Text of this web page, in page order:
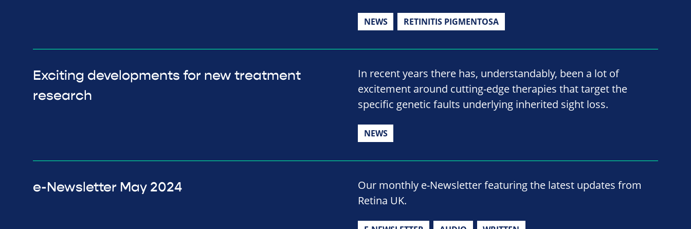
NEWS RETINITIS PIGMENTOSA
Exciting developments for new treatment
research
In recent years there has, understandably, been a lot of
excitement around cutting-edge therapies that target the
specific genetic faults underlying inherited sight loss.
NEWS
e-Newsletter May 2024
Our monthly e-Newsletter featuring the latest updates from
Retina UK.